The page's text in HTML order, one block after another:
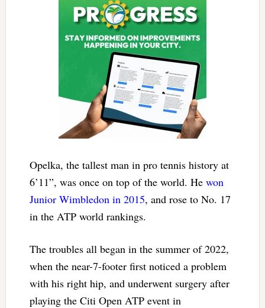
Opelka, the tallest man in pro tennis history at
6’11”, was once on top of the world. He won
Junior Wimbledon in 2015, and rose to No. 17
in the ATP world rankings.
The troubles all began in the summer of 2022,
when the near-7-footer first noticed a problem
with his right hip, and underwent surgery after
playing the Citi Open ATP event in